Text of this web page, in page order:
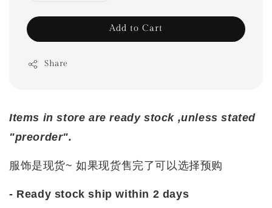
Add to Cart
Share
Items in store are ready stock ,unless stated
"preorder".
服饰是现货~ 如果现货售完了可以选择预购
- Ready stock ship within 2 days